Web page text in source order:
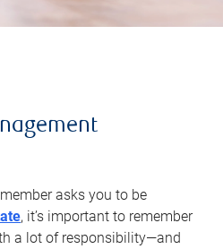
asks you to be
, it’s important to remember
a lot of responsibility—and